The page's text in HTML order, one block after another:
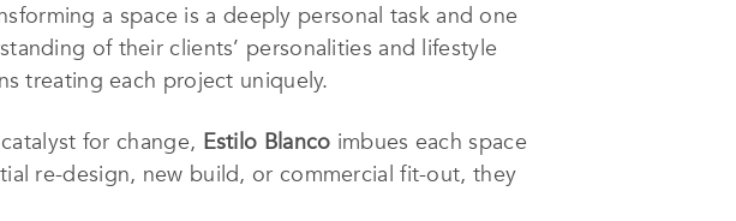
a space is a deeply personal task and one
of their clients’ personalities and lifestyle
treating each project uniquely.
for change, Estilo Blanco imbues each space
re-design, new build, or commercial fit-out, they